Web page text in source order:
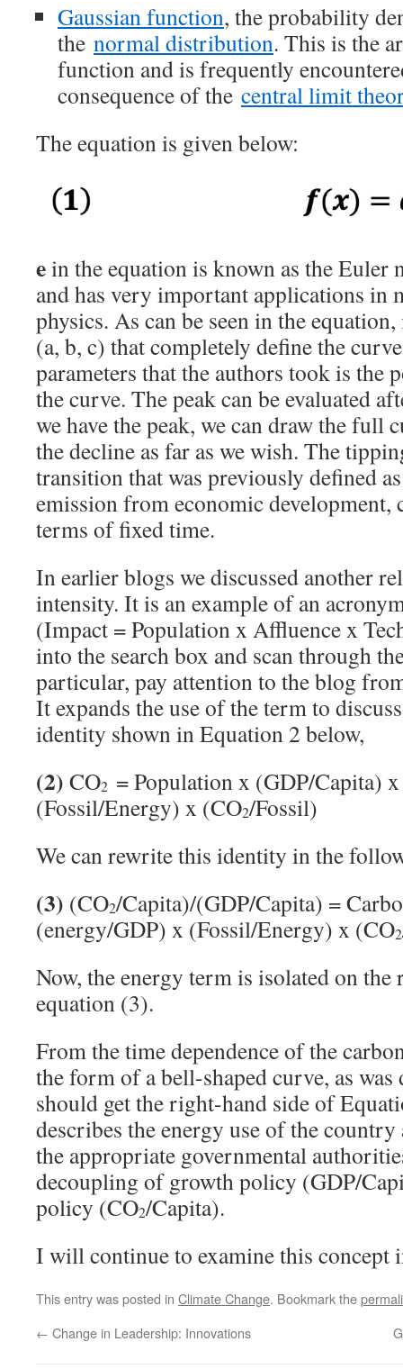
Gaussian function, the probability
the normal distribution. This is the
function and is frequently
consequence of the central limit
The equation is given below:
ein the equation is known as the
and has very important applications in
physics. As can be seen in the
(a, b, c) that completely define the
parameters that the authors took is the
the curve. The peak can be evaluated
we have the peak, we can draw the full
the decline as far as we wish. The
transition that was previously defined
emission from economic development,
terms of fixed time.
In earlier blogs we discussed another
intensity. It is an example of an
(Impact = Population x Affluence x
into the search box and scan through
particular, pay attention to the blog
It expands the use of the term to
identity shown in Equation 2 below,
(2) CO2 = Population x (GDP/Capita)
(Fossil/Energy) x (CO2/Fossil)
We can rewrite this identity in the
(3) (CO2/Capita)/(GDP/Capita) =
(energy/GDP) x (Fossil/Energy) x (CO2
Now, the energy term is isolated on
equation (3).
From the time dependence of the
the form of a bell-shaped curve, as
should get the right-hand side of
describes the energy use of the country
the appropriate governmental
decoupling of growth policy (GDP/
policy (CO2/Capita).
I will continue to examine this concept
This entry was posted in Climate Change. Bookmark the
← Change in Leadership: Innovations